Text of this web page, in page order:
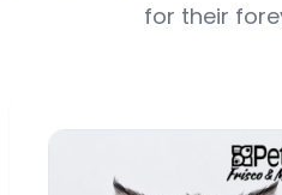
for their